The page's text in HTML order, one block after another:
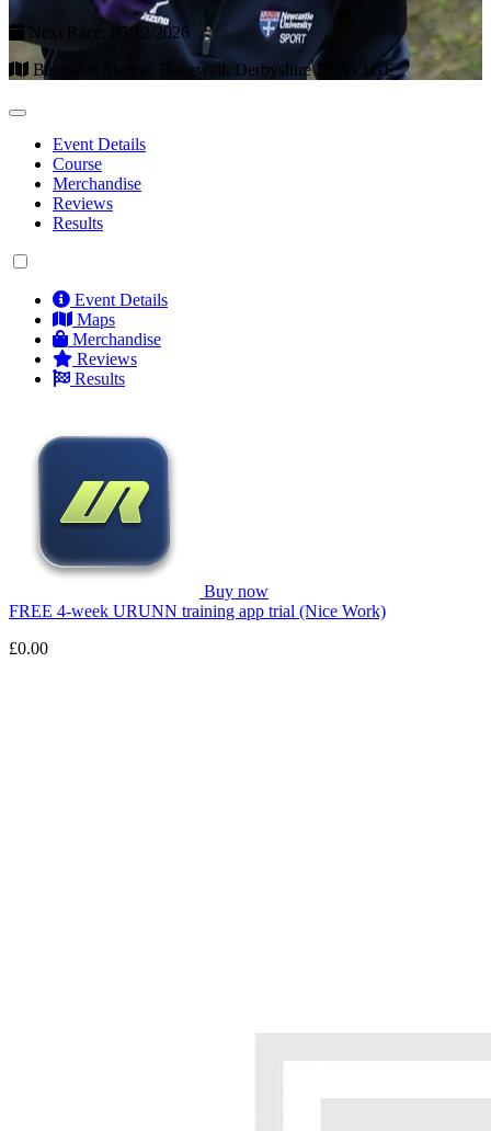
Next Race: 05/12/2026
Bakewell Station, Bakewell, Derbyshire DE45 1GE
Event Details
Course
Merchandise
Reviews
Results
Event Details
Maps
Merchandise
Reviews
Results
Buy now
FREE 4-week URUNN training app trial (Nice Work)
£0.00